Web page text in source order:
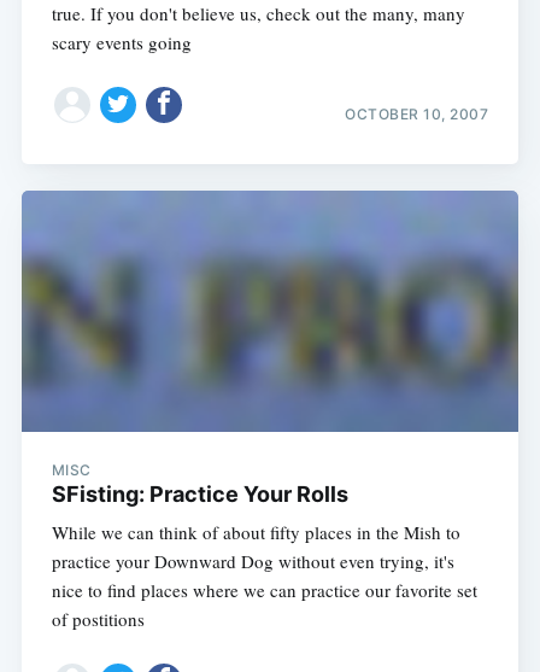
true. If you don't believe us, check out the many, many
scary events going
OCTOBER 10, 2007
MISC
SFisting: Practice Your Rolls
While we can think of about fifty places in the Mish to
practice your Downward Dog without even trying, it's
nice to find places where we can practice our favorite set
of postitions